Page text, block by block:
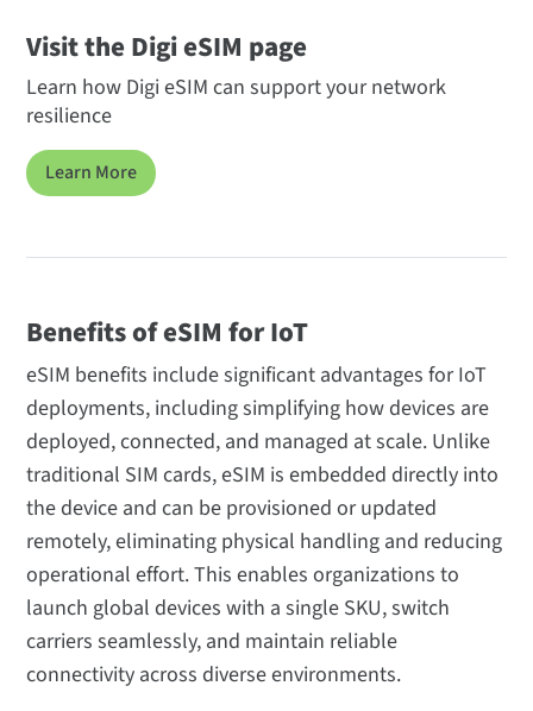
Visit the Digi eSIM page
Learn how Digi eSIM can support your network
resilience
Learn More
Benefits of eSIM for IoT
eSIM benefits include significant advantages for IoT
deployments, including simplifying how devices are
deployed, connected, and managed at scale. Unlike
traditional SIM cards, eSIM is embedded directly into
the device and can be provisioned or updated
remotely, eliminating physical handling and reducing
operational effort. This enables organizations to
launch global devices with a single SKU, switch
carriers seamlessly, and maintain reliable
connectivity across diverse environments.